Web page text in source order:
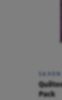
SAXON
Pack